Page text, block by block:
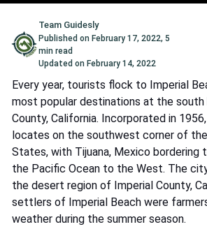
Team Guidesly
Published on February 17, 2022,5
min read
Updated on February 14, 2022
Every year, tourists flock to Imperial
most popular destinations at the south
County, California. Incorporated in
locates on the southwest corner of
States, with Tijuana, Mexico bordering
the Pacific Ocean to the West. The
the desert region of Imperial County,
settlers of Imperial Beach were
weather during the summer season.